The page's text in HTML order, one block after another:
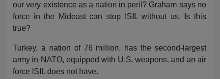
our very existence as a nation in peril? Graham says no
force in the Mideast can stop ISIL without us. Is this
true?
Turkey, a nation of 76 million, has the second-largest
army in NATO, equipped with U.S. weapons, and an air
force ISIL does not have.